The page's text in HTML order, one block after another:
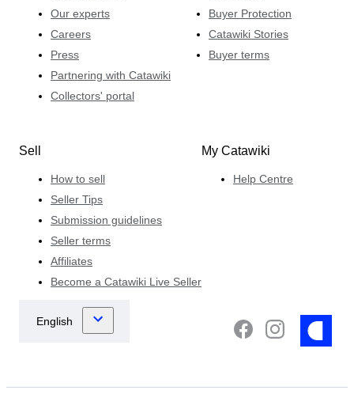
Our experts
Careers
Press
Partnering with Catawiki
Collectors' portal
Buyer Protection
Catawiki Stories
Buyer terms
Sell
How to sell
Seller Tips
Submission guidelines
Seller terms
Affiliates
Become a Catawiki Live Seller
My Catawiki
Help Centre